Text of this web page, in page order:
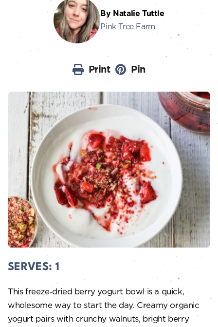
By Natalie Tuttle
Pink Tree Farm
Print Pin
SERVES: 1
This freeze‑dried berry yogurt bowl is a quick,
wholesome way to start the day. Creamy organic
yogurt pairs with crunchy walnuts, bright berry